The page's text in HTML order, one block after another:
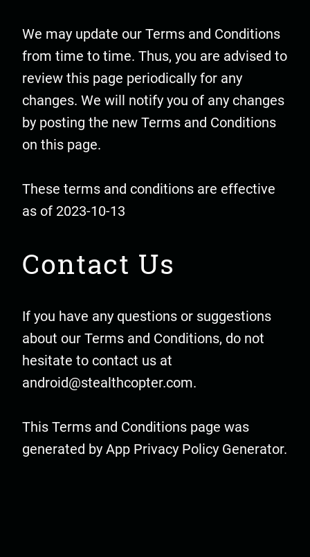
We may update our Terms and Conditions
from time to time. Thus, you are advised to
review this page periodically for any
changes. We will notify you of any changes
by posting the new Terms and Conditions
on this page.
These terms and conditions are effective
as of 2023-10-13
Contact Us
If you have any questions or suggestions
about our Terms and Conditions, do not
hesitate to contact us at
android@stealthcopter.com.
This Terms and Conditions page was
generated by App Privacy Policy Generator.